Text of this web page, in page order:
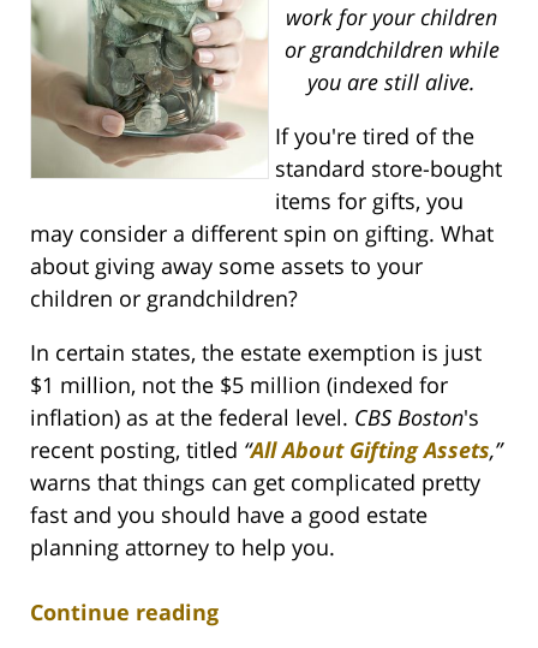
work for your children
or grandchildren while
you are still alive.
If you're tired of the
standard store-bought
items for gifts, you
may consider a different spin on gifting. What
about giving away some assets to your
children or grandchildren?
In certain states, the estate exemption is just
$1 million, not the $5 million (indexed for
inflation) as at the federal level. CBS Boston's
recent posting, titled “All About Gifting Assets,”
warns that things can get complicated pretty
fast and you should have a good estate
planning attorney to help you.
Continue reading